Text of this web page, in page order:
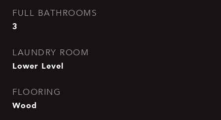
FULL BATHROOMS
3
LAUNDRY ROOM
Lower Level
FLOORING
Wood